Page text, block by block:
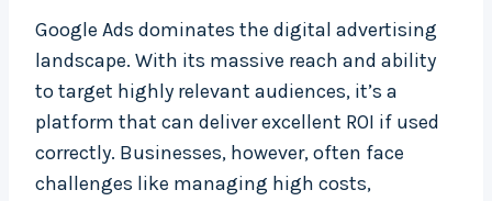
Google Ads dominates the digital advertising
landscape. With its massive reach and ability
to target highly relevant audiences, it’s a
platform that can deliver excellent ROI if used
correctly. Businesses, however, often face
challenges like managing high costs,